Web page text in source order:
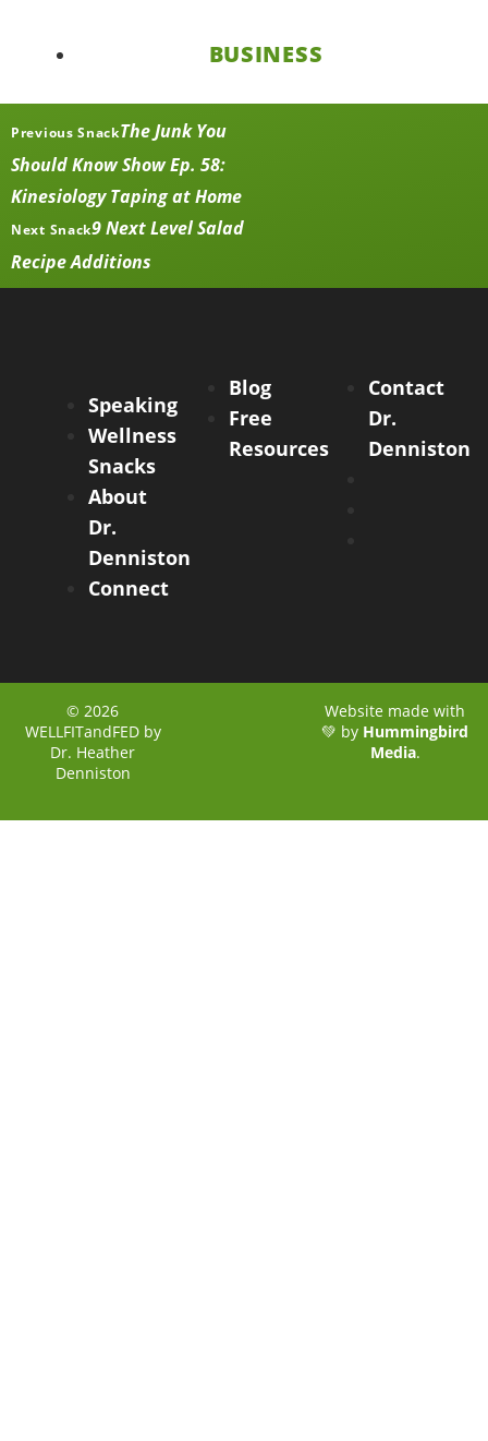
BUSINESS
Previous SnackThe Junk You
Should Know Show Ep. 58:
Kinesiology Taping at Home
Next Snack9 Next Level Salad
Recipe Additions
Speaking
Wellness
Snacks
About
Dr.
Denniston
Connect
Blog
Free
Resources
Contact
Dr.
Denniston
© 2026
WELLFITandFED by
Dr. Heather
Denniston
Website made with
💚 by Hummingbird
Media.